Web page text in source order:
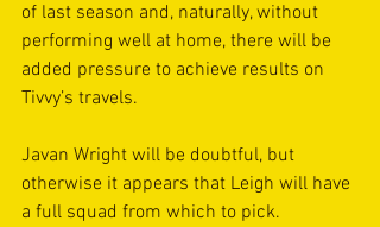
of last season and, naturally, without
performing well at home, there will be
added pressure to achieve results on
Tivvy’s travels.
Javan Wright will be doubtful, but
otherwise it appears that Leigh will have
a full squad from which to pick.